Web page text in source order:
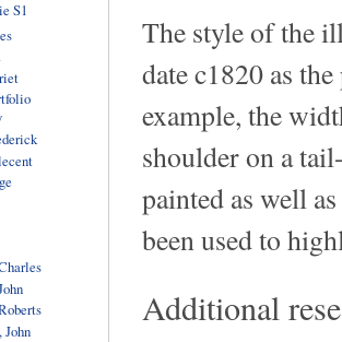
S1
The style of the
date c1820 as
example, the
shoulder on a
painted as well
been used to
Additional